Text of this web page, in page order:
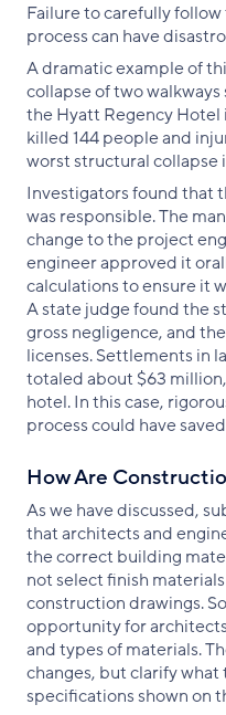
Failure to carefully
process can have
A dramatic example of
collapse of two
the Hyatt Regency Hotel
killed 144 people and
worst structural collapse
Investigators found that
was responsible. The
change to the project
engineer approved it
calculations to ensure it
A state judge found the
gross negligence, and
licenses. Settlements in
totaled about $63
hotel. In this case,
process could have
How Are
As we have discussed,
that architects and
the correct building
not select finish
construction drawings.
opportunity for
and types of materials.
changes, but clarify
specifications shown on